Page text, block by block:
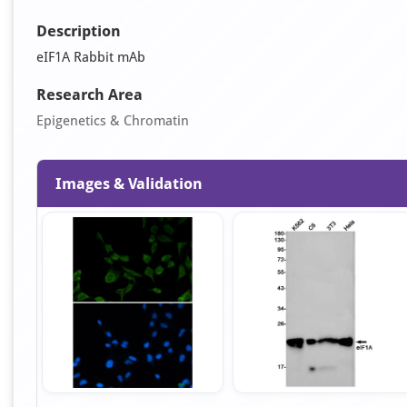
Description
eIF1A Rabbit mAb
Research Area
Epigenetics & Chromatin
Images & Validation